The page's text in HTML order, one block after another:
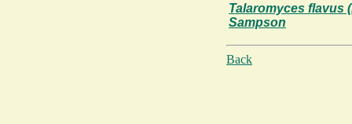
Talaromyces flavus
Sampson
Back